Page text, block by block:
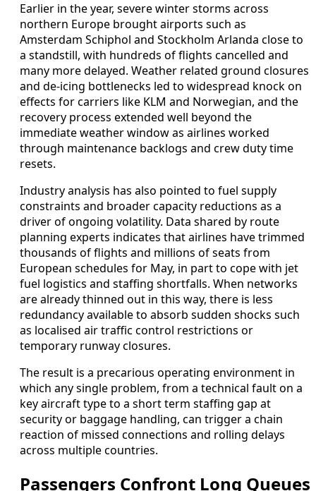
Earlier in the year, severe winter storms across
northern Europe brought airports such as
Amsterdam Schiphol and Stockholm Arlanda close to
a standstill, with hundreds of flights cancelled and
many more delayed. Weather related ground closures
and de-icing bottlenecks led to widespread knock on
effects for carriers like KLM and Norwegian, and the
recovery process extended well beyond the
immediate weather window as airlines worked
through maintenance backlogs and crew duty time
resets.
Industry analysis has also pointed to fuel supply
constraints and broader capacity reductions as a
driver of ongoing volatility. Data shared by route
planning experts indicates that airlines have trimmed
thousands of flights and millions of seats from
European schedules for May, in part to cope with jet
fuel logistics and staffing shortfalls. When networks
are already thinned out in this way, there is less
redundancy available to absorb sudden shocks such
as localised air traffic control restrictions or
temporary runway closures.
The result is a precarious operating environment in
which any single problem, from a technical fault on a
key aircraft type to a short term staffing gap at
security or baggage handling, can trigger a chain
reaction of missed connections and rolling delays
across multiple countries.
Passengers Confront Long Queues